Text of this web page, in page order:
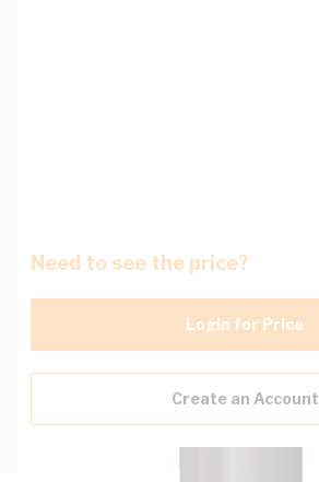
Need to see the price?
Login for Price
Create an Account